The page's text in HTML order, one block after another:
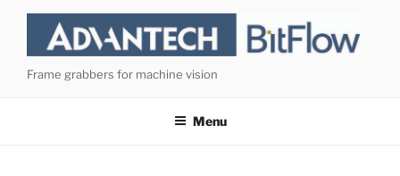
content
Frame grabbers for machine vision
Menu